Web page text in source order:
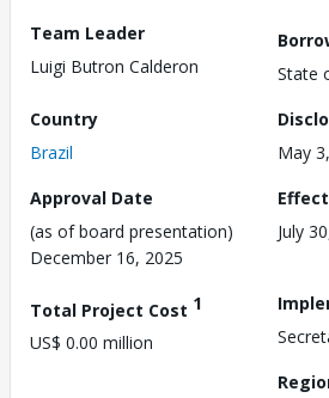
Team Leader
Luigi Butron Calderon
State
Country
Brazil
May
Approval Date
(as of board presentation)
December 16, 2025
July
Total Project Cost 1
US$ 0.00 million